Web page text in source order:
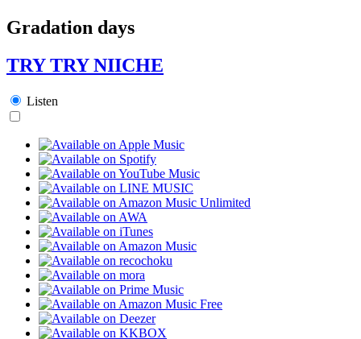
Gradation days
TRY TRY NIICHE
Listen